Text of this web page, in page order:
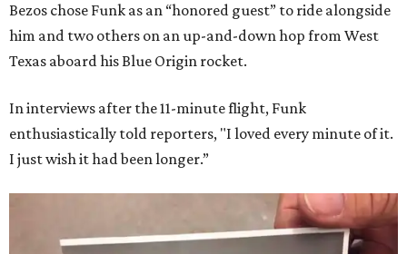
Bezos chose Funk as an “honored guest” to ride alongside
him and two others on an up-and-down hop from West
Texas aboard his Blue Origin rocket.
In interviews after the 11-minute flight, Funk
enthusiastically told reporters, "I loved every minute of it.
I just wish it had been longer.”